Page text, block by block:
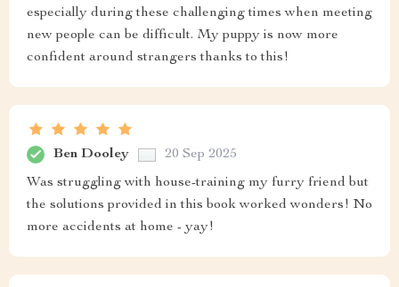
especially during these challenging times when meeting
new people can be difficult. My puppy is now more
confident around strangers thanks to this!
Ben Dooley 20 Sep 2025
Was struggling with house-training my furry friend but
the solutions provided in this book worked wonders! No
more accidents at home - yay!